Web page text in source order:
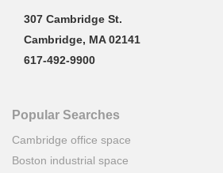
307 Cambridge St.
Cambridge, MA 02141
617-492-9900
Popular Searches
Cambridge office space
Boston industrial space